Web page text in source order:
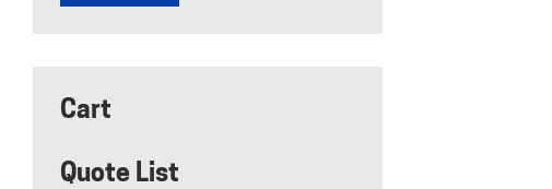
Cart
Quote List